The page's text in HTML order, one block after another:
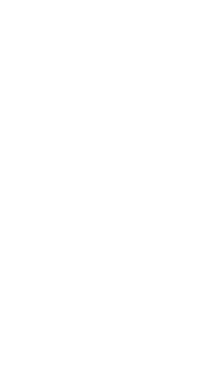
reflect the client's voice and support
concepts into clear visuals